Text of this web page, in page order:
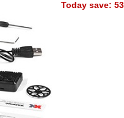
Today save: